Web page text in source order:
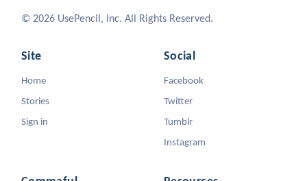
© 2026 UsePencil, Inc. All Rights Reserved.
Site
Home
Stories
Sign in
Social
Facebook
Twitter
Tumblr
Instagram